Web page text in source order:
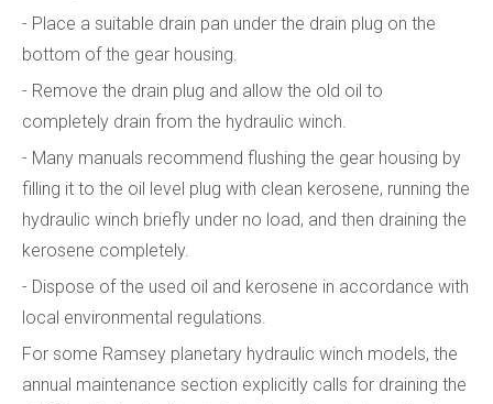
- Place a suitable drain pan under the drain plug on the
bottom of the gear housing.
- Remove the drain plug and allow the old oil to
completely drain from the hydraulic winch.
- Many manuals recommend flushing the gear housing by
filling it to the oil level plug with clean kerosene, running the
hydraulic winch briefly under no load, and then draining the
kerosene completely.
- Dispose of the used oil and kerosene in accordance with
local environmental regulations.
For some Ramsey planetary hydraulic winch models, the
annual maintenance section explicitly calls for draining the